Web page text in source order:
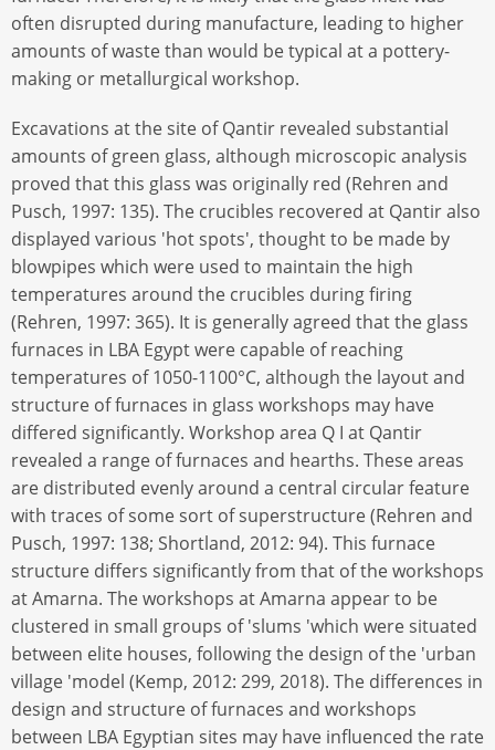
often disrupted during manufacture, leading to higher
amounts of waste than would be typical at a pottery-
making or metallurgical workshop.
Excavations at the site of Qantir revealed substantial
amounts of green glass, although microscopic analysis
proved that this glass was originally red (Rehren and
Pusch, 1997: 135). The crucibles recovered at Qantir also
displayed various 'hot spots', thought to be made by
blowpipes which were used to maintain the high
temperatures around the crucibles during firing
(Rehren, 1997: 365). It is generally agreed that the glass
furnaces in LBA Egypt were capable of reaching
temperatures of 1050-1100°C, although the layout and
structure of furnaces in glass workshops may have
differed significantly. Workshop area Q I at Qantir
revealed a range of furnaces and hearths. These areas
are distributed evenly around a central circular feature
with traces of some sort of superstructure (Rehren and
Pusch, 1997: 138; Shortland, 2012: 94). This furnace
structure differs significantly from that of the workshops
at Amarna. The workshops at Amarna appear to be
clustered in small groups of 'slums 'which were situated
between elite houses, following the design of the 'urban
village 'model (Kemp, 2012: 299, 2018). The differences in
design and structure of furnaces and workshops
between LBA Egyptian sites may have influenced the rate